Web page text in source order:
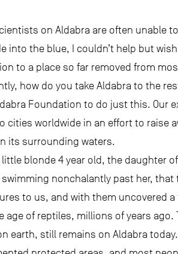
on Aldabra are often unable
into the blue, I couldn’t help but
to a place so far removed from
how do you take Aldabra to the
Foundation to do just this. Our
cities worldwide in an effort to raise
its surrounding waters.
blonde 4 year old, the daughter
nonchalantly past her,
to us, and with them uncovered
of reptiles, millions of years
earth, still remains on Aldabra